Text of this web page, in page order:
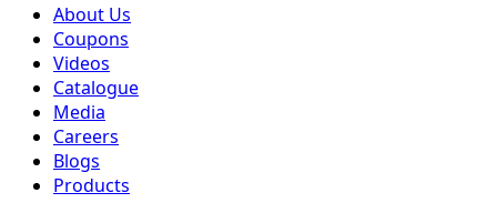
About Us
Coupons
Videos
Catalogue
Media
Careers
Blogs
Products